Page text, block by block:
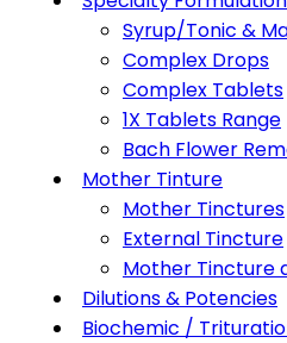
Syrup/Tonic &
Complex Drops
Complex Tablets
1X Tablets Range
Bach Flower
Mother Tinture
Mother Tinctures
External Tincture
Mother Tincture
Dilutions & Potencies
Biochemic /